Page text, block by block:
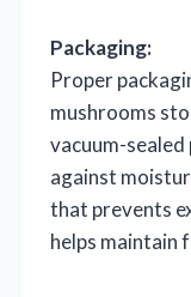
Packaging:
Proper
mushrooms
vacuum-
against
that prevents
helps maintain